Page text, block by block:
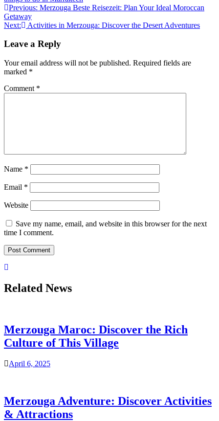
Post
navigation
Previous: Merzouga Beste Reisezeit: Plan Your Ideal Moroccan
Getaway
Next:
Activities in Merzouga: Discover the Desert Adventures
Leave a Reply
Your email address will not be published. Required fields are
marked *
Comment *
Name *
Email *
Website
Save my name, email, and website in this browser for the next
time I comment.
Related News
Merzouga Maroc: Discover the Rich
Culture of This Village
April 6, 2025
Merzouga Adventure: Discover Activities
& Attractions